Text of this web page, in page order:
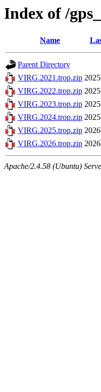
Index of /
Name
Parent Directory
VIRG.2021.trop.zip
VIRG.2022.trop.zip
VIRG.2023.trop.zip
VIRG.2024.trop.zip
VIRG.2025.trop.zip
VIRG.2026.trop.zip
Apache/2.4.58 (Ubuntu)